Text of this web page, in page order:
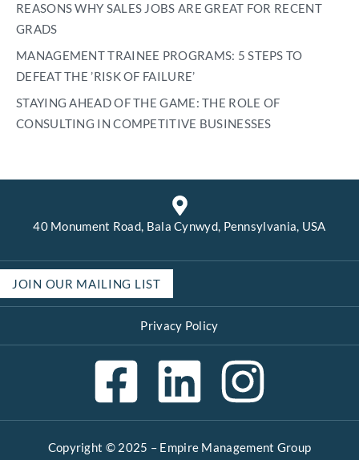
REASONS WHY SALES JOBS ARE GREAT FOR RECENT
GRADS
MANAGEMENT TRAINEE PROGRAMS: 5 STEPS TO
DEFEAT THE ’RISK OF FAILURE’
STAYING AHEAD OF THE GAME: THE ROLE OF
CONSULTING IN COMPETITIVE BUSINESSES
40 Monument Road, Bala Cynwyd, Pennsylvania, USA
JOIN OUR MAILING LIST
Privacy Policy
Copyright © 2025 – Empire Management Group